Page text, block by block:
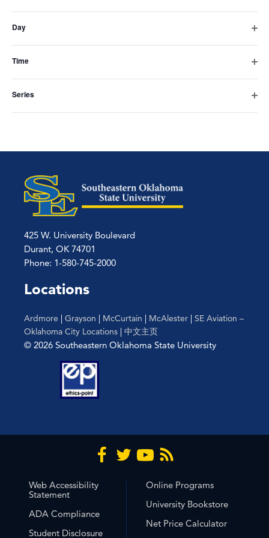
the
form
inputs
will
cause
events
refresh
with
the
filtered
results.
filter
Day
filter
Time
filter
Series
filter
425 W. University Boulevard
Durant, OK 74701
Phone: 1-580-745-2000
Locations
Ardmore | Grayson | McCurtain | McAlester | SE Aviation –
Oklahoma City Locations | 中文主页
© 2026 Southeastern Oklahoma State University
Web Accessibility
Statement
ADA Compliance
Student Disclosure
Online Programs
University Bookstore
Net Price Calculator